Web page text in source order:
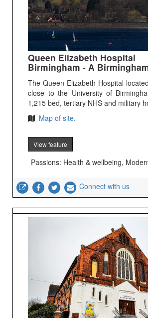
Queen Elizabeth Hospital
Birmingham - A
The Queen Elizabeth Hospital
close to the University of
1,215 bed, tertiary NHS and military
Map of site.
View feature
Passions: Health & wellbeing,
Connect with us